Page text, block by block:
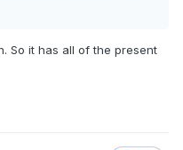
So it has all of the present